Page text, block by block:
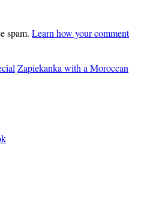
spam. Learn how your comment
Zapiekanka with a Moroccan